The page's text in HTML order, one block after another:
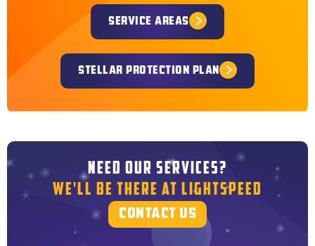
SERVICE AREAS
STELLAR PROTECTION PLAN
NEED OUR SERVICES?
WE'LL BE THERE AT LIGHTSPEED
CONTACT US